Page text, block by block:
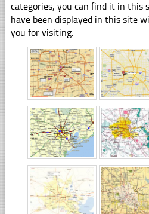
categories, you can find it in this
have been displayed in this site
you for visiting.